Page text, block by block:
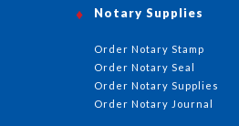
Notary Supplies
Order Notary Stamp
Order Notary Seal
Order Notary Supplies
Order Notary Journal